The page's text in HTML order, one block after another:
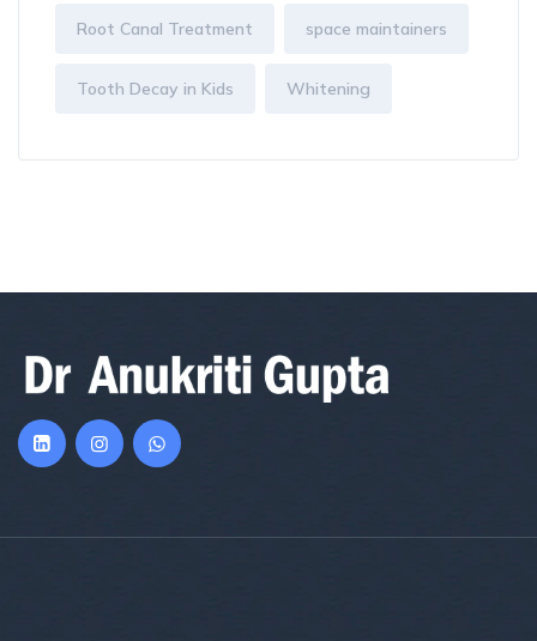
Root Canal Treatment space maintainers
Tooth Decay in Kids Whitening